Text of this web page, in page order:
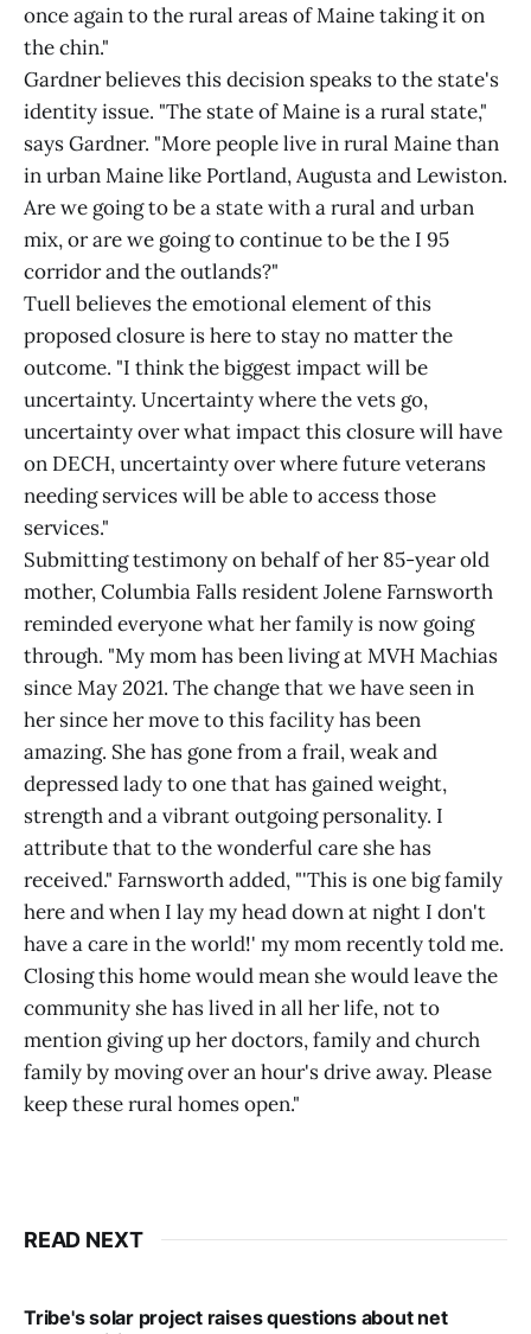
once again to the rural areas of Maine taking it on
the chin."
Gardner believes this decision speaks to the state's
identity issue. "The state of Maine is a rural state,"
says Gardner. "More people live in rural Maine than
in urban Maine like Portland, Augusta and Lewiston.
Are we going to be a state with a rural and urban
mix, or are we going to continue to be the I 95
corridor and the outlands?"
Tuell believes the emotional element of this
proposed closure is here to stay no matter the
outcome. "I think the biggest impact will be
uncertainty. Uncertainty where the vets go,
uncertainty over what impact this closure will have
on DECH, uncertainty over where future veterans
needing services will be able to access those
services."
Submitting testimony on behalf of her 85-year old
mother, Columbia Falls resident Jolene Farnsworth
reminded everyone what her family is now going
through. "My mom has been living at MVH Machias
since May 2021. The change that we have seen in
her since her move to this facility has been
amazing. She has gone from a frail, weak and
depressed lady to one that has gained weight,
strength and a vibrant outgoing personality. I
attribute that to the wonderful care she has
received." Farnsworth added, "'This is one big family
here and when I lay my head down at night I don't
have a care in the world!' my mom recently told me.
Closing this home would mean she would leave the
community she has lived in all her life, not to
mention giving up her doctors, family and church
family by moving over an hour's drive away. Please
keep these rural homes open."
READ NEXT
Tribe's solar project raises questions about net